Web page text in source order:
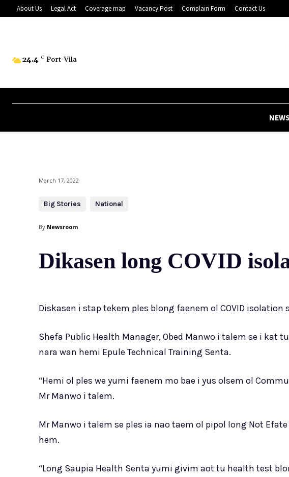
About Us Legal Act Coverage map Vacancy Post Complain Form Contact Us
24.4 C Port-Vila
NEWS
March 17, 2022
Big Stories National
By Newsroom
Dikasen long COVID
Diskasen i stap tekem ples blong faenem ol COVID isolation
Shefa Public Health Manager, Obed Manwo i talem se i kat
nara wan hemi Epule Technical Training Senta.
“Hemi ol ples we yumi faenem mo bae i yus olsem ol
Mr Manwo i talem.
Mr Manwo i talem se ples ia nao taem ol pipol long Not
hem.
“Long Saupia Health Senta yumi givim aot tu health test